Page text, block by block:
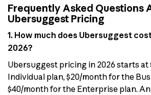
Frequently Asked Questions
Ubersuggest Pricing
1. How much does Ubersuggest
2026?
Ubersuggest pricing in 2026 starts at
Individual plan, $20/month for the
$40/month for the Enterprise plan.